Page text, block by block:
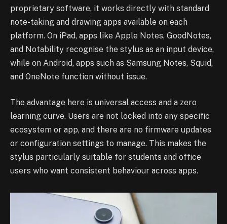
proprietary software, it works directly with standard
note-taking and drawing apps available on each
platform. On iPad, apps like Apple Notes, GoodNotes,
and Notability recognise the stylus as an input device,
while on Android, apps such as Samsung Notes, Squid,
and OneNote function without issue.
The advantage here is universal access and a zero
learning curve. Users are not locked into any specific
ecosystem or app, and there are no firmware updates
or configuration settings to manage. This makes the
stylus particularly suitable for students and office
users who want consistent behaviour across apps.